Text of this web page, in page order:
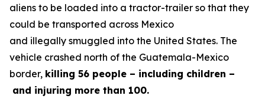
aliens to be loaded into a tractor-trailer so that they
could be transported across Mexico
and illegally smuggled into the United States. The
vehicle crashed north of the Guatemala-Mexico
border, killing 56 people – including children –
and injuring more than 100.